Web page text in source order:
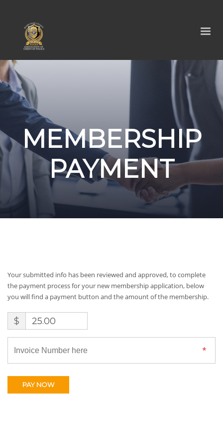
MEMBERSHIP
PAYMENT
Your submitted info has been reviewed and approved, to complete
the payment process for your new membership application, below
you will find a payment button and the amount of the membership.
$ 25.00
PAY NOW